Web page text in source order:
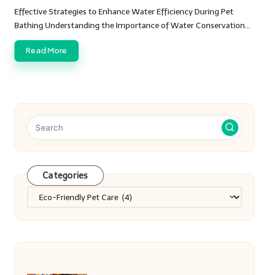
by
Effective Strategies to Enhance Water Efficiency During Pet
Bathing Understanding the Importance of Water Conservation…
Read More
Categories
Categories